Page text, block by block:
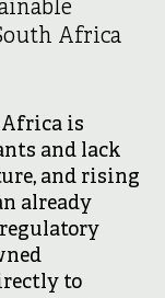
Africa
is
and lack
and rising
already
to